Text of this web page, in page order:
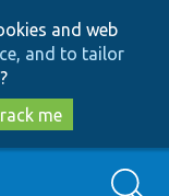
and web
and to tailor
?
me
Search